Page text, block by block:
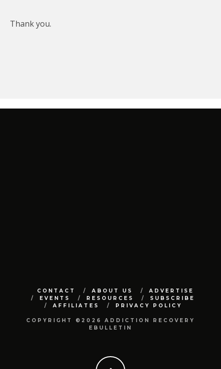
Thank you.
CONTACT ABOUT US
ADVERTISE
EVENTS
RESOURCES
SUBSCRIBE
AFFILIATES
PRIVACY POLICY
COPYRIGHT ©2026 ADDICTION RECOVERY
EBULLETIN